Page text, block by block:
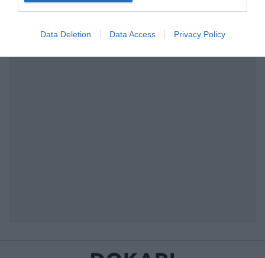
I want to allow Google to enable storage
functionality and fraud prevention, and other
Data Deletion Data Access Privacy Policy